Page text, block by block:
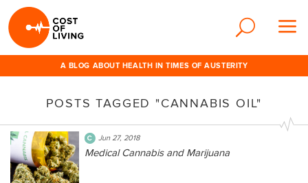
A BLOG ABOUT HEALTH IN TIMES OF AUSTERITY
POSTS TAGGED "CANNABIS OIL"
Jun 27, 2018
Medical Cannabis and Marijuana